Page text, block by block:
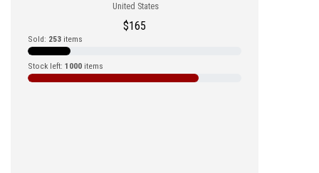
United States
$165
Sold: 253 items
Stock left: 1000 items